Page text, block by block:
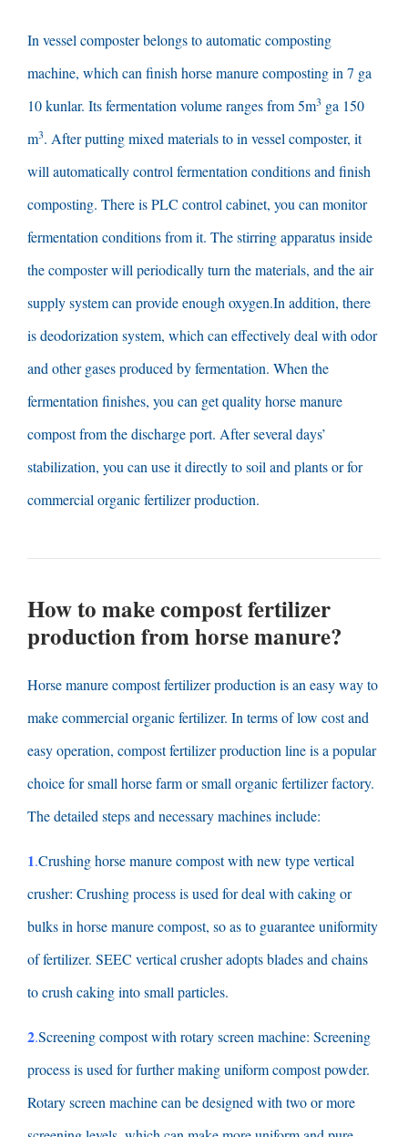
In vessel composter belongs to automatic composting
machine, which can finish horse manure composting in 7 ga
10 kunlar. Its fermentation volume ranges from 5m3 ga 150
m3. After putting mixed materials to in vessel composter, it
will automatically control fermentation conditions and finish
composting. There is PLC control cabinet, you can monitor
fermentation conditions from it. The stirring apparatus inside
the composter will periodically turn the materials, and the air
supply system can provide enough oxygen.In addition, there
is deodorization system, which can effectively deal with odor
and other gases produced by fermentation. When the
fermentation finishes, you can get quality horse manure
compost from the discharge port. After several days’
stabilization, you can use it directly to soil and plants or for
commercial organic fertilizer production.
How to make compost fertilizer
production from horse manure?
Horse manure compost fertilizer production is an easy way to
make commercial organic fertilizer. In terms of low cost and
easy operation, compost fertilizer production line is a popular
choice for small horse farm or small organic fertilizer factory.
The detailed steps and necessary machines include:
1.Crushing horse manure compost with new type vertical
crusher: Crushing process is used for deal with caking or
bulks in horse manure compost, so as to guarantee uniformity
of fertilizer. SEEC vertical crusher adopts blades and chains
to crush caking into small particles.
2.Screening compost with rotary screen machine: Screening
process is used for further making uniform compost powder.
Rotary screen machine can be designed with two or more